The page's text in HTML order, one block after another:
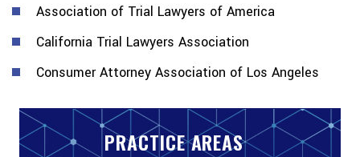
Association of Trial Lawyers of America
California Trial Lawyers Association
Consumer Attorney Association of Los Angeles
PRACTICE AREAS